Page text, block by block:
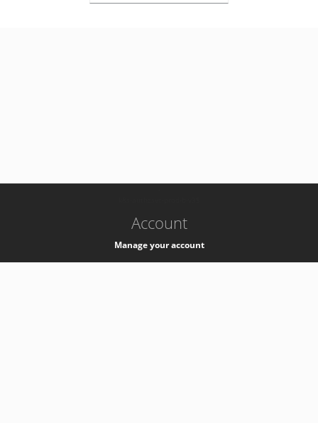
Account
Manage your account